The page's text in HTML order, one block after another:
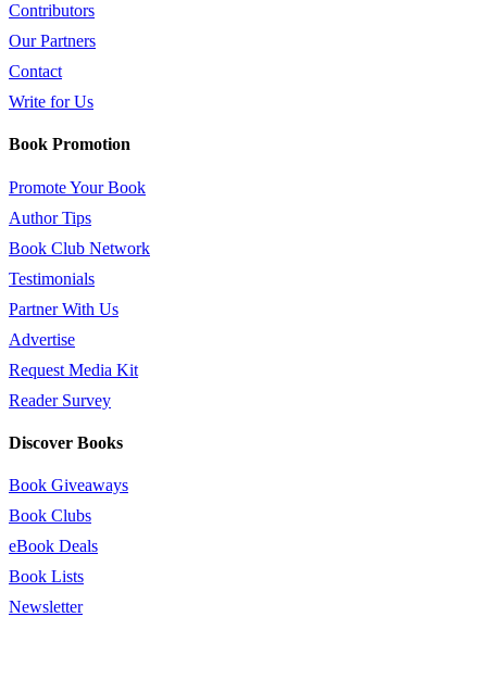
Contributors
Our Partners
Contact
Write for Us
Book Promotion
Promote Your Book
Author Tips
Book Club Network
Testimonials
Partner With Us
Advertise
Request Media Kit
Reader Survey
Discover Books
Book Giveaways
Book Clubs
eBook Deals
Book Lists
Newsletter